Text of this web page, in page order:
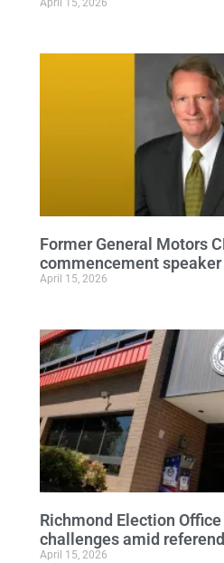
April 15, 2026
Former General Motors
commencement speaker
April 15, 2026
Richmond Election
challenges amid
April 15, 2026